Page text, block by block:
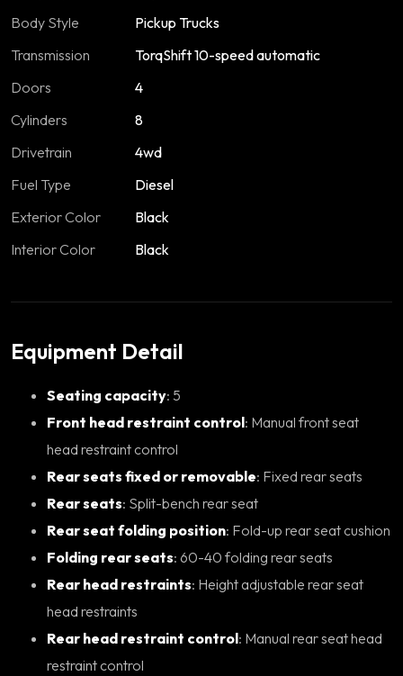
Body Style
Pickup Trucks
Transmission
TorqShift 10-speed automatic
Doors
4
Cylinders
8
Drivetrain
4wd
Fuel Type
Diesel
Exterior Color
Black
Interior Color
Black
Equipment Detail
Seating capacity : 5
Front head restraint control: Manual front seat
head restraint control
Rear seats fixed or removable : Fixed rear seats
Rear seats : Split-bench rear seat
Rear seat folding position : Fold-up rear seat cushion
Folding rear seats : 60-40 folding rear seats
Rear head restraints: Height adjustable rear seat
head restraints
Rear head restraint control: Manual rear seat head
restraint control